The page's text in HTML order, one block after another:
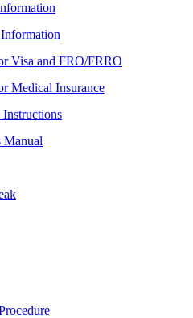
Visa and FRO/FRRO
Medical Insurance
Manual